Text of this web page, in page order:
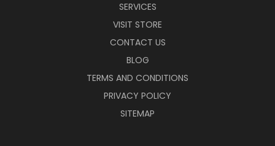
SERVICES
VISIT STORE
CONTACT US
BLOG
TERMS AND CONDITIONS
PRIVACY POLICY
SITEMAP